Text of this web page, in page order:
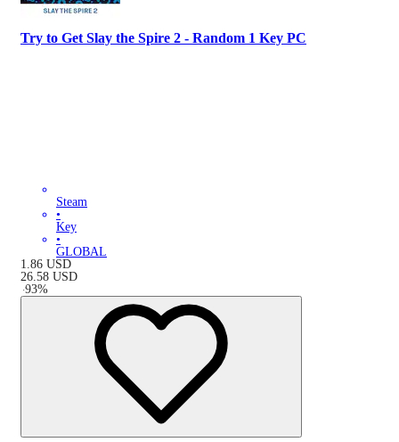
Try to Get Slay the Spire 2 - Random 1 Key PC
Steam
•
Key
•
GLOBAL
1.86 USD
26.58 USD
-93%